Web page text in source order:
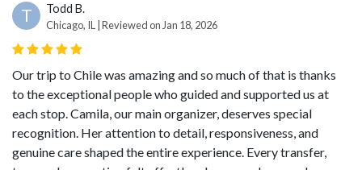
T Todd B.
Chicago, IL | Reviewed on Jan 18, 2026
Our trip to Chile was amazing and so much of that is thanks
to the exceptional people who guided and supported us at
each stop. Camila, our main organizer, deserves special
recognition. Her attention to detail, responsiveness, and
genuine care shaped the entire experience. Every transfer,